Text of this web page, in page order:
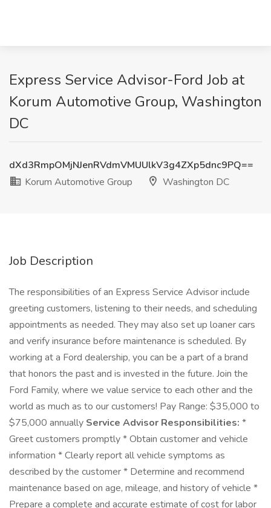
Express Service Advisor-Ford Job at
Korum Automotive Group, Washington
DC
dXd3RmpOMjNJenRVdmVMUUlkV3g4ZXp5dnc9PQ==
Korum Automotive Group
Washington DC
Job Description
The responsibilities of an Express Service Advisor include
greeting customers, listening to their needs, and scheduling
appointments as needed. They may also set up loaner cars
and verify insurance before maintenance is scheduled. By
working at a Ford dealership, you can be a part of a brand
that honors the past and is invested in the future. Join the
Ford Family, where we value service to each other and the
world as much as to our customers! Pay Range: $35,000 to
$75,000 annually Service Advisor Responsibilities: *
Greet customers promptly * Obtain customer and vehicle
information * Clearly report all vehicle symptoms as
described by the customer * Determine and recommend
maintenance based on age, mileage, and history of vehicle *
Prepare a complete and accurate estimate of cost for labor